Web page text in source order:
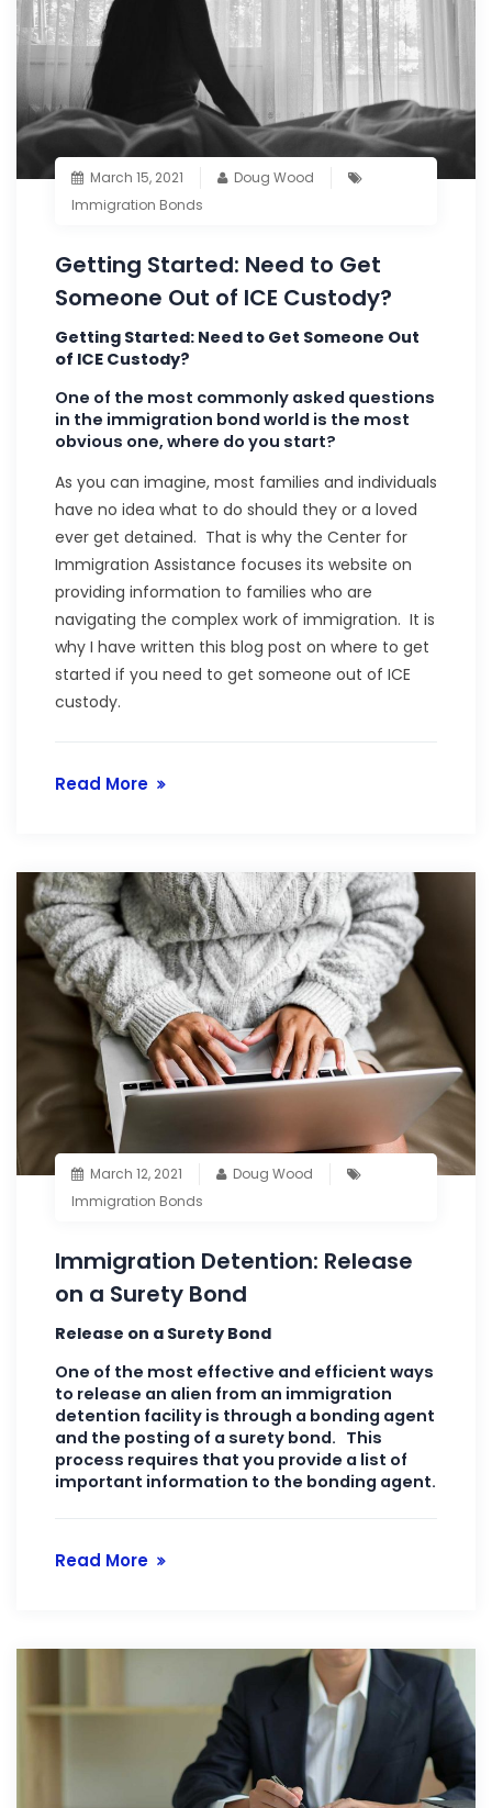
March 15, 2021
Doug Wood
Immigration Bonds
Getting Started: Need to Get
Someone Out of ICE Custody?
Getting Started: Need to Get Someone Out
of ICE Custody?
One of the most commonly asked questions
in the immigration bond world is the most
obvious one, where do you start?
As you can imagine, most families and individuals
have no idea what to do should they or a loved
ever get detained. That is why the Center for
Immigration Assistance focuses its website on
providing information to families who are
navigating the complex work of immigration. It is
why I have written this blog post on where to get
started if you need to get someone out of ICE
custody.
Read More
March 12, 2021
Doug Wood
Immigration Bonds
Immigration Detention: Release
on a Surety Bond
Release on a Surety Bond
One of the most effective and efficient ways
to release an alien from an immigration
detention facility is through a bonding agent
and the posting of a surety bond. This
process requires that you provide a list of
important information to the bonding agent.
Read More